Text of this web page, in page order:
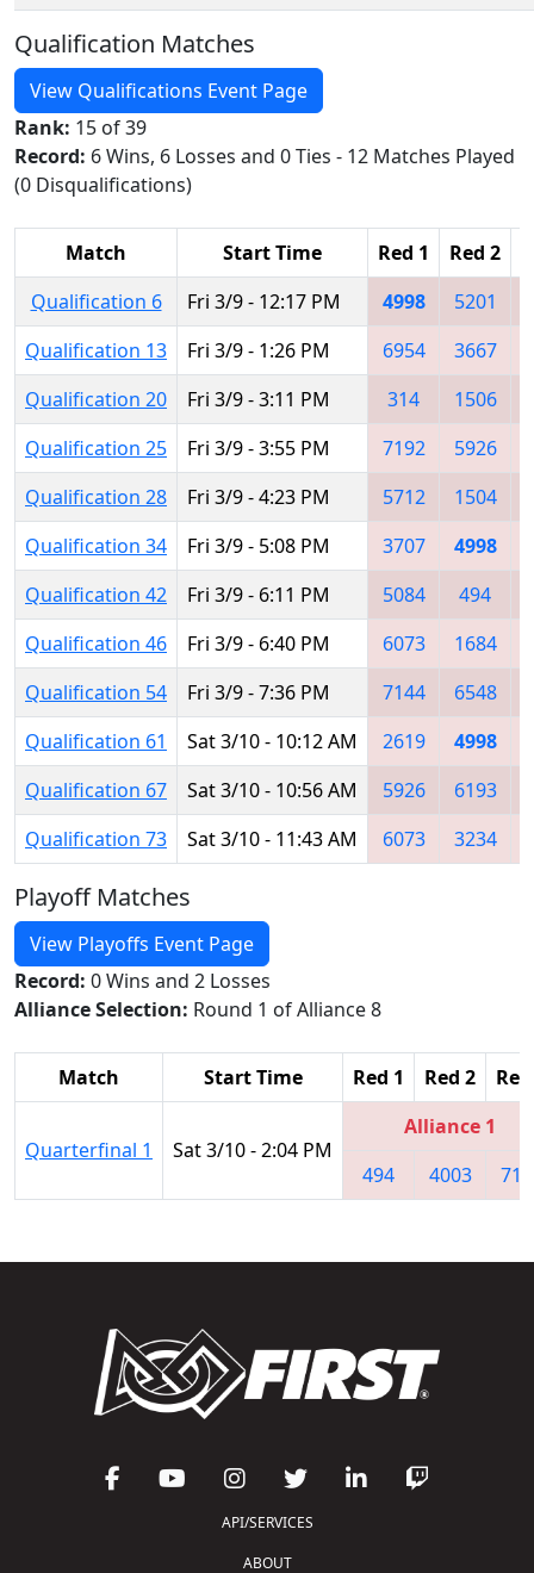
Qualification Matches
View Qualifications Event Page
Rank: 15 of 39
Record: 6 Wins, 6 Losses and 0 Ties - 12 Matches Played
(0 Disqualifications)
Match Start Time Red 1 Red 2
Qualification 6
Fri 3/9 - 12:17 PM 4998 5201
Qualification 13
Fri 3/9 - 1:26 PM 6954 3667
Qualification 20
Fri 3/9 - 3:11 PM 314 1506
Qualification 25
Fri 3/9 - 3:55 PM 7192 5926
Qualification 28
Fri 3/9 - 4:23 PM 5712 1504
Qualification 34
Fri 3/9 - 5:08 PM 3707 4998
Qualification 42
Fri 3/9 - 6:11 PM 5084 494
Qualification 46
Fri 3/9 - 6:40 PM 6073 1684
Qualification 54
Fri 3/9 - 7:36 PM 7144 6548
Qualification 61
Sat 3/10 - 10:12 AM 2619 4998
Qualification 67
Sat 3/10 - 10:56 AM 5926 6193
Qualification 73
Sat 3/10 - 11:43 AM 6073 3234
Playoff Matches
View Playoffs Event Page
Record: 0 Wins and 2 Losses
Alliance Selection: Round 1 of Alliance 8
Match Start Time Red 1 Red 2
Quarterfinal 1 Sat 3/10 - 2:04 PM
Alliance 1
494
4003
API/SERVICES
ABOUT